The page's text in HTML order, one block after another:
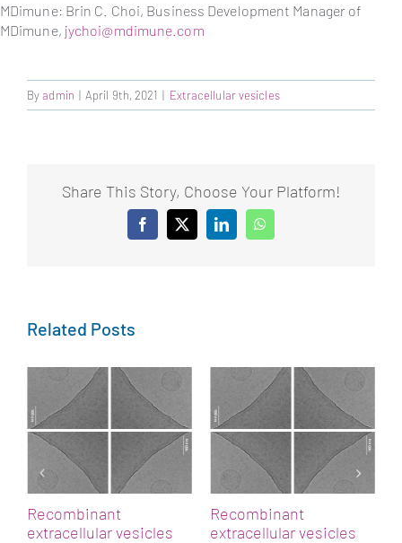
MDimune: Brin C. Choi, Business Development Manager of
MDimune, jychoi@mdimune.com
Byadmin | April 9th, 2021 | Extracellular vesicles
Share This Story, Choose Your Platform!
Facebook
X LinkedInWhatsApp
Related Posts
Recombinant
extracellular vesicles
Recombinant
extracellular vesicles